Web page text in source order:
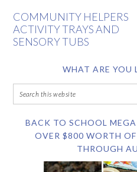
COMMUNITY HELPERS
ACTIVITY TRAYS AND
SENSORY TUBS
WHAT ARE YOU
BACK TO SCHOOL
OVER $800 WORTH
THROUGH